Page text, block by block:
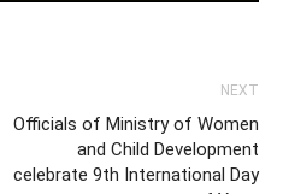
NEXT
Officials of Ministry of Women
and Child Development
celebrate 9th International Day